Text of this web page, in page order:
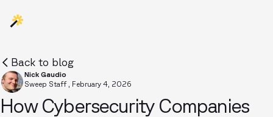
Back to blog
Nick Gaudio
Sweep Staff , February 4, 2026
How Cybersecurity Companies